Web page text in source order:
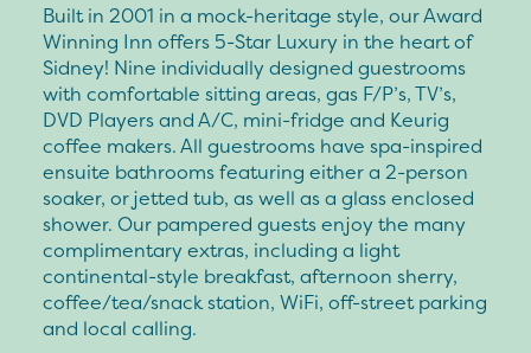
Built in 2001 in a mock-heritage style, our Award
Winning Inn offers 5-Star Luxury in the heart of
Sidney! Nine individually designed guestrooms
with comfortable sitting areas, gas F/P’s, TV’s,
DVD Players and A/C, mini-fridge and Keurig
coffee makers. All guestrooms have spa-inspired
ensuite bathrooms featuring either a 2-person
soaker, or jetted tub, as well as a glass enclosed
shower. Our pampered guests enjoy the many
complimentary extras, including a light
continental-style breakfast, afternoon sherry,
coffee/tea/snack station, WiFi, off-street parking
and local calling.